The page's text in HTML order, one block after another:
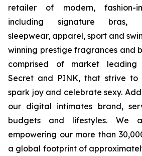
retailer of modern, fashion-
including signature bras,
sleepwear, apparel, sport and
winning prestige fragrances and
comprised of market leading
Secret and PINK, that strive to
spark joy and celebrate sexy.
our digital intimates brand,
budgets and lifestyles. We
empowering our more than
a global footprint of